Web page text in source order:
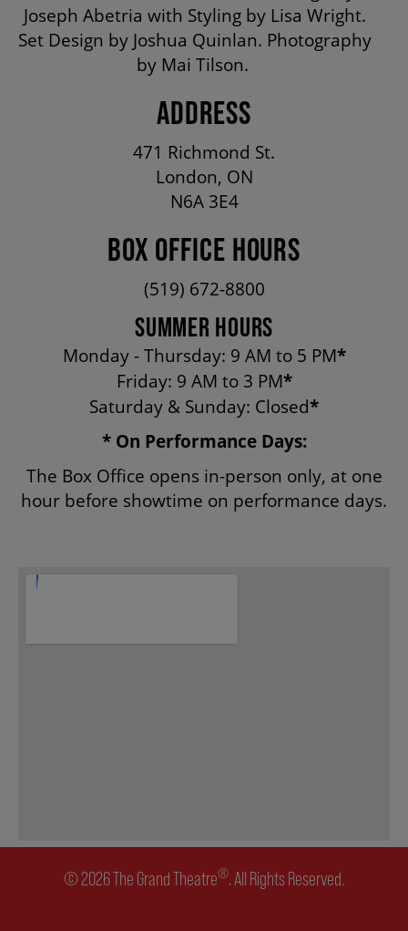
BOARDS & GOVERNANCE
EQUITY, DIVERSITY, INCLUSION & RECONCILIATION (EDI-R)
INDIGENOUS RECONCILIATION
VOLUNTEERING
MEDIA ROOM
2024-25 ANNUAL REPORT
Joseph Abetria with Styling by Lisa Wright.
Set Design by Joshua Quinlan. Photography
by Mai Tilson.
ADDRESS
471 Richmond St.
London, ON
N6A 3E4
BOX OFFICE HOURS
(519) 672-8800
SUMMER HOURS
Monday - Thursday: 9 AM to 5 PM*
Friday: 9 AM to 3 PM*
Saturday & Sunday: Closed*
* On Performance Days:
The Box Office opens in-person only, at one
hour before showtime on performance days.
© 2026 The Grand Theatre®. All Rights Reserved.